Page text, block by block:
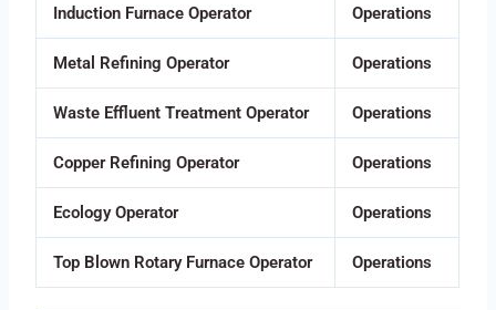
Induction Furnace Operator Operations
Metal Refining Operator Operations
Waste Effluent Treatment Operator Operations
Copper Refining Operator Operations
Ecology Operator Operations
Top Blown Rotary Furnace Operator Operations